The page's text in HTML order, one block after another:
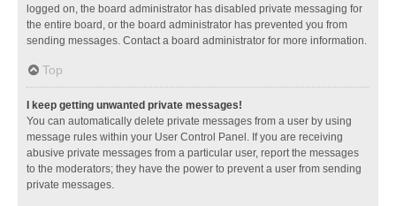
logged on, the board administrator has disabled private messaging for
the entire board, or the board administrator has prevented you from
sending messages. Contact a board administrator for more information.
Top
I keep getting unwanted private messages!
You can automatically delete private messages from a user by using
message rules within your User Control Panel. If you are receiving
abusive private messages from a particular user, report the messages
to the moderators; they have the power to prevent a user from sending
private messages.